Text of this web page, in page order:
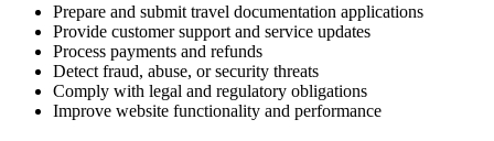
Prepare and submit travel documentation applications
Provide customer support and service updates
Process payments and refunds
Detect fraud, abuse, or security threats
Comply with legal and regulatory obligations
Improve website functionality and performance